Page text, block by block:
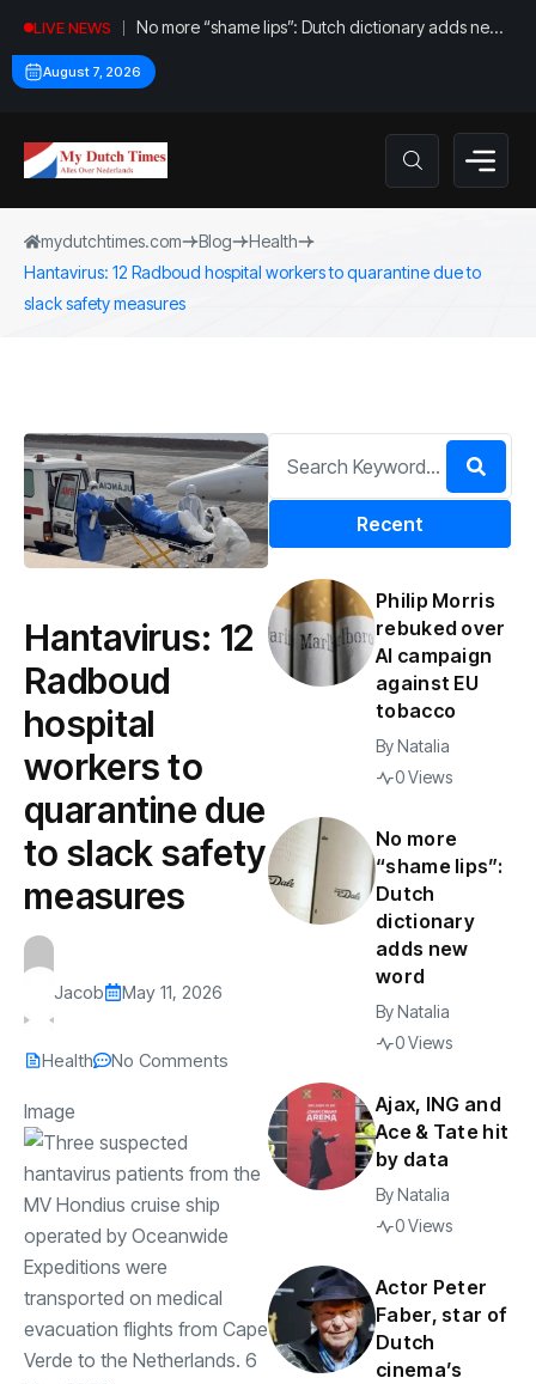
LIVE NEWS
No more “shame lips”: Dutch dictionary adds new
word for labia
August 7, 2026
mydutchtimes.com Blog
Health
Hantavirus: 12 Radboud hospital workers to quarantine due to
slack safety measures
Hantavirus: 12
Radboud
hospital
workers to
quarantine due
to slack safety
measures
Jacob May 11, 2026
Health No Comments
Image
Recent
Philip Morris
rebuked over
AI campaign
against EU
tobacco
ByNatalia
0 Views
No more
“shame lips”:
Dutch
dictionary
adds new
word
ByNatalia
0 Views
Ajax, ING and
Ace & Tate hit
by data
ByNatalia
0 Views
Actor Peter
Faber, star of
Dutch
cinema’s